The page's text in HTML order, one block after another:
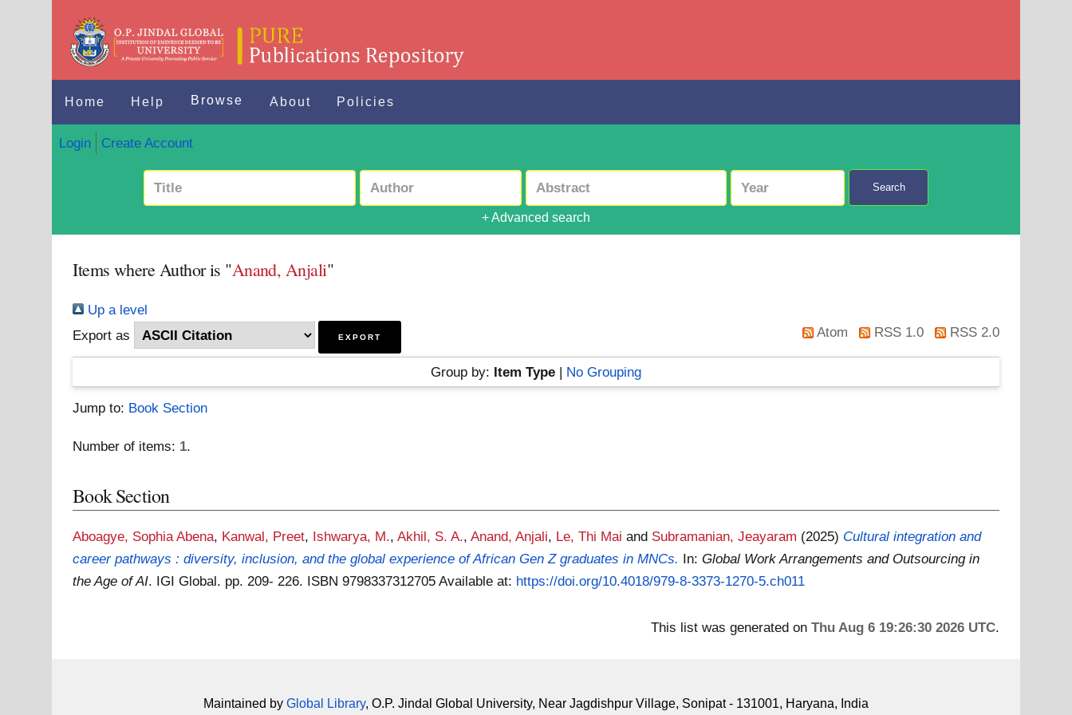
Home Help Browse About Policies
Login Create Account
Search
+ Advanced search
Items where Author is "Anand, Anjali"
Up a level
Export as
Atom RSS 1.0 RSS 2.0
Group by: Item Type| No Grouping
Jump to: Book Section
Number of items: 1.
Book Section
Aboagye, Sophia Abena, Kanwal, Preet, Ishwarya, M.,Akhil, S. A.,Anand, Anjali, Le, Thi Mai and Subramanian, Jeayaram (2025) Cultural integration and
career pathways : diversity, inclusion, and the global experience of African Gen Z graduates in MNCs. In:Global Work Arrangements and Outsourcing in
the Age of AI. IGI Global. pp. 209- 226. ISBN 9798337312705Available at: https://doi.org/10.4018/979-8-3373-1270-5.ch011
This list was generated on Thu Aug 6 19:26:30 2026 UTC.
Maintained by Global Library, O.P. Jindal Global University, Near Jagdishpur Village, Sonipat - 131001, Haryana, India